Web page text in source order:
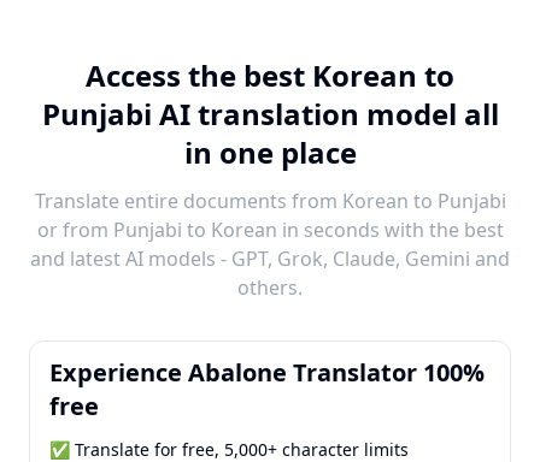
Access the best Korean to
Punjabi AI translation model all
in one place
Translate entire documents from Korean to Punjabi
or from Punjabi to Korean in seconds with the best
and latest AI models - GPT, Grok, Claude, Gemini and
others.
Experience Abalone Translator 100%
free
✅ Translate for free, 5,000+ character limits